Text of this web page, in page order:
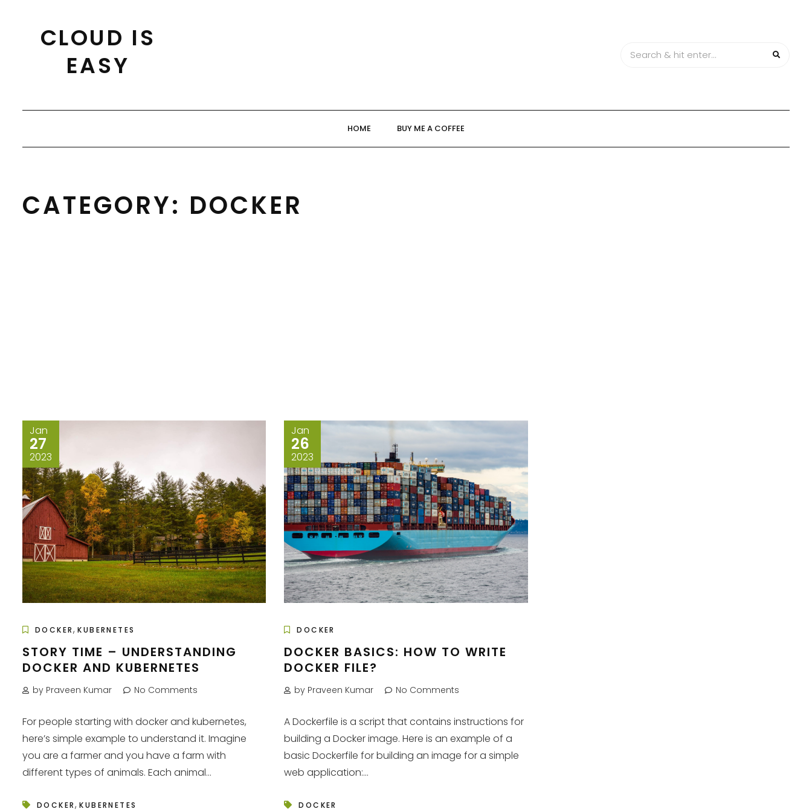
CLOUD IS
EASY
HOME BUY ME A COFFEE
CATEGORY: DOCKER
Jan
27
2023
DOCKER,KUBERNETES
STORY TIME – UNDERSTANDING
DOCKER AND KUBERNETES
by Praveen Kumar No Comments
For people starting with docker and kubernetes,
here’s simple example to understand it. Imagine
you are a farmer and you have a farm with
different types of animals. Each animal...
DOCKER,KUBERNETES
Jan
26
2023
DOCKER
DOCKER BASICS: HOW TO WRITE
DOCKER FILE?
by Praveen Kumar No Comments
A Dockerfile is a script that contains instructions for
building a Docker image. Here is an example of a
basic Dockerfile for building an image for a simple
web application:...
DOCKER